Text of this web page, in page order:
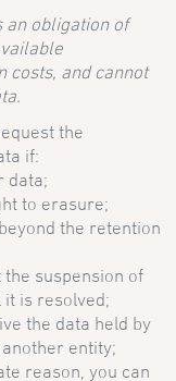
an obligation of
costs, and cannot
the
if:
data;
to erasure;
the retention
suspension of
is resolved;
the data held by
entity;
reason, you can